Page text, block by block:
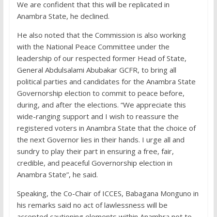
We are confident that this will be replicated in
Anambra State, he declined.
He also noted that the Commission is also working
with the National Peace Committee under the
leadership of our respected former Head of State,
General Abdulsalami Abubakar GCFR, to bring all
political parties and candidates for the Anambra State
Governorship election to commit to peace before,
during, and after the elections. “We appreciate this
wide-ranging support and I wish to reassure the
registered voters in Anambra State that the choice of
the next Governor lies in their hands. I urge all and
sundry to play their part in ensuring a free, fair,
credible, and peaceful Governorship election in
Anambra State”, he said.
Speaking, the Co-Chair of ICCES, Babagana Monguno in
his remarks said no act of lawlessness will be